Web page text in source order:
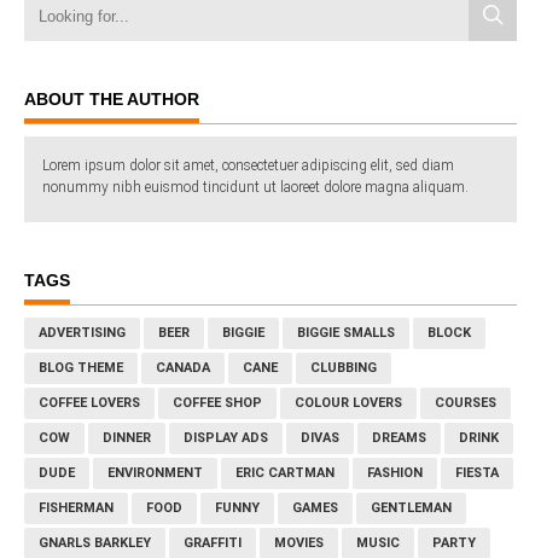
ABOUT THE AUTHOR
Lorem ipsum dolor sit amet, consectetuer adipiscing elit, sed diam
nonummy nibh euismod tincidunt ut laoreet dolore magna aliquam.
TAGS
ADVERTISING BEER BIGGIE BIGGIE SMALLS BLOCK
BLOG THEME CANADA CANE CLUBBING
COFFEE LOVERS COFFEE SHOP COLOUR LOVERS COURSES
COW DINNER DISPLAY ADS DIVAS DREAMS DRINK
DUDE ENVIRONMENT ERIC CARTMAN FASHION FIESTA
FISHERMAN FOOD FUNNY GAMES GENTLEMAN
GNARLS BARKLEY GRAFFITI MOVIES MUSIC PARTY